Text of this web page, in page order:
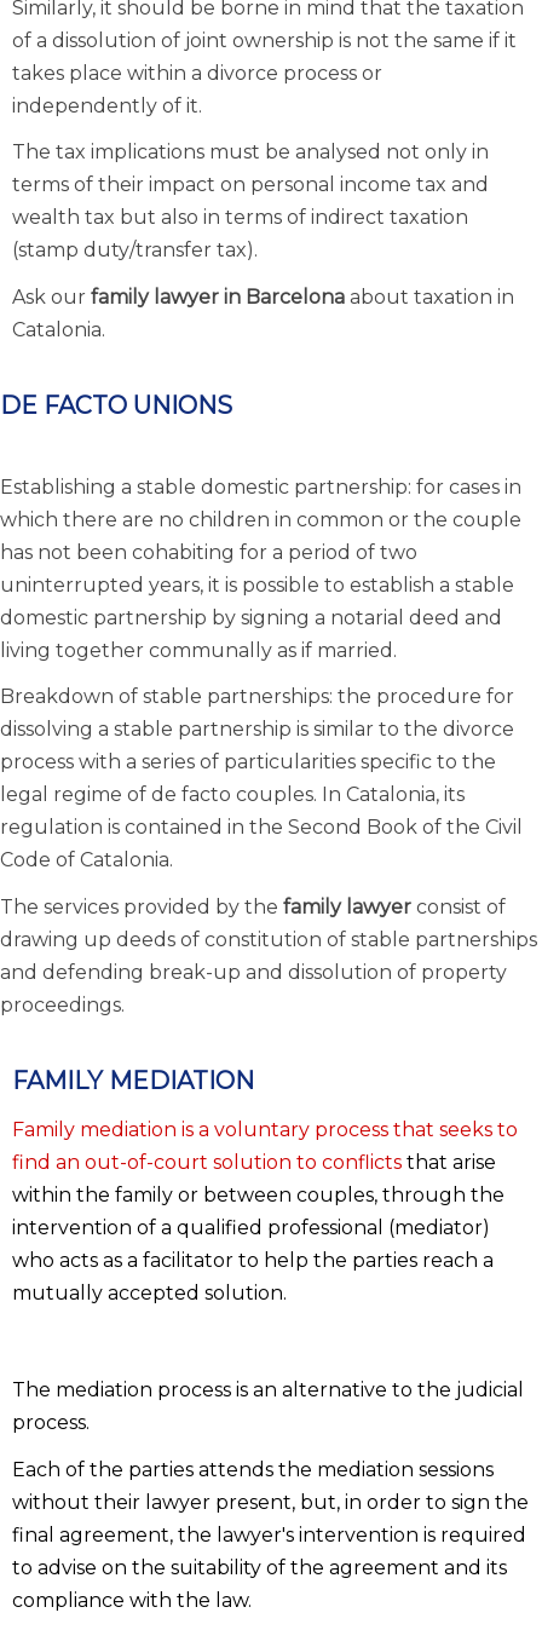
Similarly, it should be borne in mind that the taxation
of a dissolution of joint ownership is not the same if it
takes place within a divorce process or
independently of it.
The tax implications must be analysed not only in
terms of their impact on personal income tax and
wealth tax but also in terms of indirect taxation
(stamp duty/transfer tax).
Ask our family lawyer in Barcelona about taxation in
Catalonia.
DE FACTO UNIONS
Establishing a stable domestic partnership: for cases in
which there are no children in common or the couple
has not been cohabiting for a period of two
uninterrupted years, it is possible to establish a stable
domestic partnership by signing a notarial deed and
living together communally as if married.
Breakdown of stable partnerships: the procedure for
dissolving a stable partnership is similar to the divorce
process with a series of particularities specific to the
legal regime of de facto couples. In Catalonia, its
regulation is contained in the Second Book of the Civil
Code of Catalonia.
The services provided by the family lawyer consist of
drawing up deeds of constitution of stable partnerships
and defending break-up and dissolution of property
proceedings.
FAMILY MEDIATION
Family mediation is a voluntary process that seeks to
find an out-of-court solution to conflicts that arise
within the family or between couples, through the
intervention of a qualified professional (mediator)
who acts as a facilitator to help the parties reach a
mutually accepted solution.
The mediation process is an alternative to the judicial
process.
Each of the parties attends the mediation sessions
without their lawyer present, but, in order to sign the
final agreement, the lawyer's intervention is required
to advise on the suitability of the agreement and its
compliance with the law.